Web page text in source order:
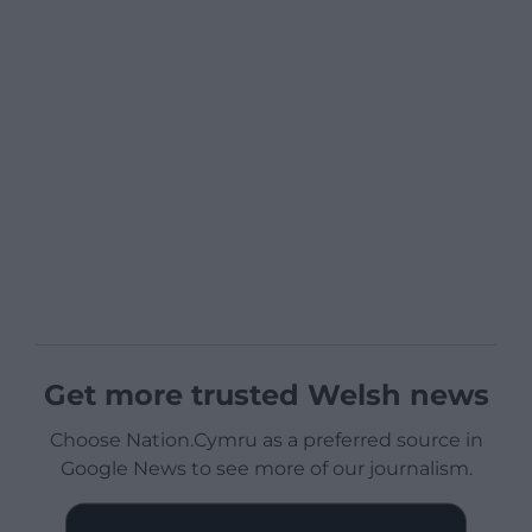
Get more trusted Welsh news
Choose Nation.Cymru as a preferred source in
Google News to see more of our journalism.